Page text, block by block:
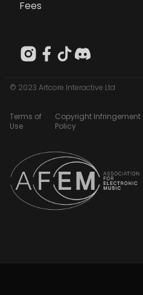
Fees
© 2023 Artcore Interactive Ltd
Terms of
Use
Copyright Infringement
Policy